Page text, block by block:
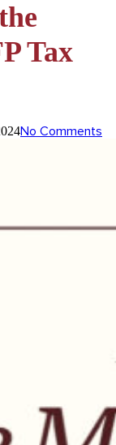
Tax
No Comments